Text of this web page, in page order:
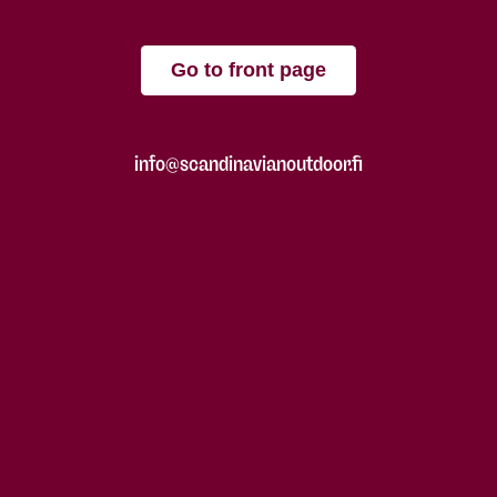
Go to front page
info@scandinavianoutdoor.fi